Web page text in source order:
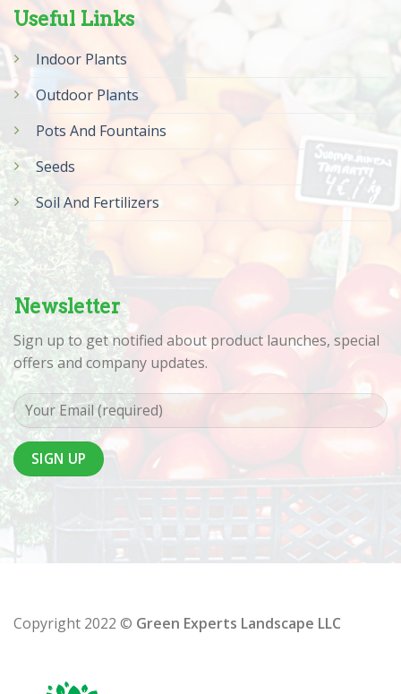
Useful Links
Indoor Plants
Outdoor Plants
Pots And Fountains
Seeds
Soil And Fertilizers
Newsletter
Sign up to get notified about product launches, special
offers and company updates.
Copyright 2022 © Green Experts Landscape LLC